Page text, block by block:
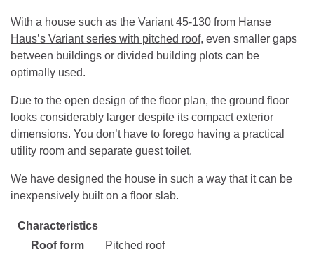
With a house such as the Variant 45-130 from Hanse
Haus’s Variant series with pitched roof, even smaller gaps
between buildings or divided building plots can be
optimally used.
Due to the open design of the floor plan, the ground floor
looks considerably larger despite its compact exterior
dimensions. You don’t have to forego having a practical
utility room and separate guest toilet.
We have designed the house in such a way that it can be
inexpensively built on a floor slab.
Characteristics
Roof form
Pitched roof